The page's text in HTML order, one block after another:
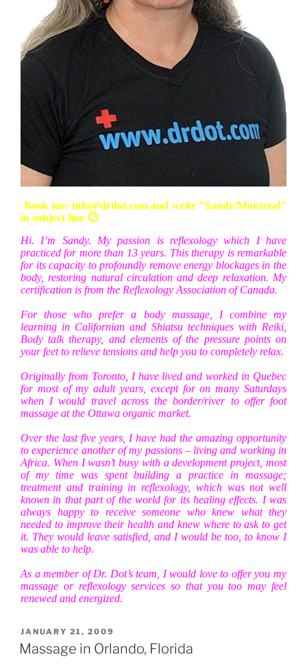
Book me: info@drdot.com and write "Sandy/Montreal"
in subject line 🙂
Hi. I’m Sandy. My passion is reflexology which I have
practiced for more than 13 years. This therapy is remarkable
for its capacity to profoundly remove energy blockages in the
body, restoring natural circulation and deep relaxation. My
certification is from the Reflexology Association of Canada.
For those who prefer a body massage, I combine my
learning in Californian and Shiatsu techniques with Reiki,
Body talk therapy, and elements of the pressure points on
your feet to relieve tensions and help you to completely relax.
Originally from Toronto, I have lived and worked in Quebec
for most of my adult years, except for on many Saturdays
when I would travel across the border/river to offer foot
massage at the Ottawa organic market.
Over the last five years, I have had the amazing opportunity
to experience another of my passions – living and working in
Africa. When I wasn’t busy with a development project, most
of my time was spent building a practice in massage;
treatment and training in reflexology, which was not well
known in that part of the world for its healing effects. I was
always happy to receive someone who knew what they
needed to improve their health and knew where to ask to get
it. They would leave satisfied, and I would be too, to know I
was able to help.
As a member of Dr. Dot’s team, I would love to offer you my
massage or reflexology services so that you too may feel
renewed and energized.
POSTED
ON
JANUARY 21, 2009
Massage in Orlando, Florida